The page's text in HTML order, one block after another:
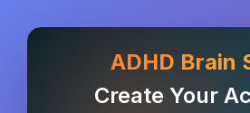
ADHD Brain
Create Your